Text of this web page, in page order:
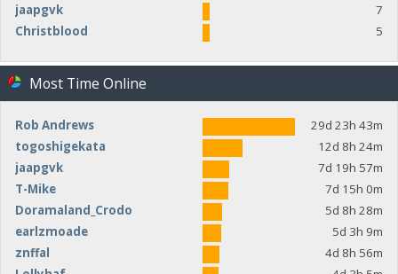
jaapgvk
7
Christblood
5
Most Time Online
Rob Andrews
29d 23h 43m
togoshigekata
12d 8h 24m
jaapgvk
7d 19h 57m
T-Mike
7d 15h 0m
Doramaland_Crodo
5d 8h 28m
earlzmoade
5d 3h 9m
znffal
4d 8h 56m